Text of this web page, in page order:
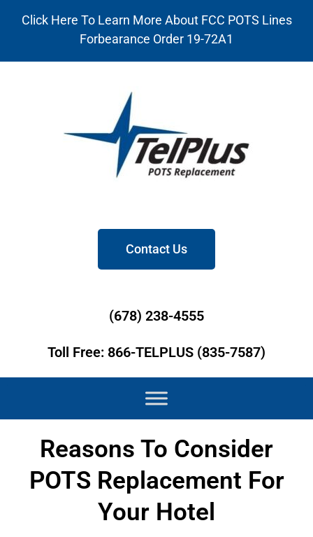
Click Here To Learn More About FCC POTS Lines
Forbearance Order 19-72A1
Contact Us
(678) 238-4555
Toll Free: 866-TELPLUS (835-7587)
Reasons To Consider
POTS Replacement For
Your Hotel